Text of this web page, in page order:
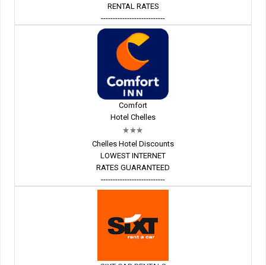
RENTAL RATES
---------------------------
Comfort
Hotel Chelles
Chelles Hotel Discounts
LOWEST INTERNET
RATES GUARANTEED
---------------------------